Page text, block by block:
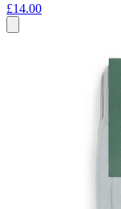
£14.00